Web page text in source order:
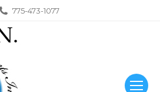
775-473-1077